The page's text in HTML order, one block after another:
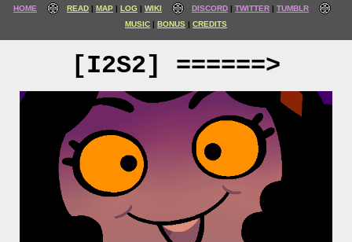
HOME READ MAP LOG WIKI DISCORD TWITTER
TUMBLR
MUSIC
BONUS CREDITS
[I2S2] ======>